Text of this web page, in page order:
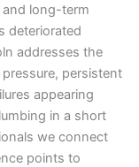
long-term
deteriorated
addresses the
persistent
appearing
in a short
we connect
points to